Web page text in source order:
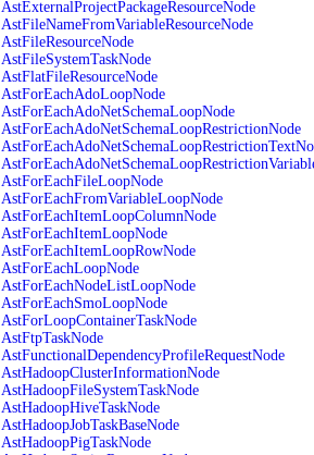
AstExternalProjectPackageResourceNode
AstFileNameFromVariableResourceNode
AstFileResourceNode
AstFileSystemTaskNode
AstFlatFileResourceNode
AstForEachAdoLoopNode
AstForEachAdoNetSchemaLoopNode
AstForEachAdoNetSchemaLoopRestrictionNode
AstForEachFileLoopNode
AstForEachFromVariableLoopNode
AstForEachItemLoopColumnNode
AstForEachItemLoopNode
AstForEachItemLoopRowNode
AstForEachLoopNode
AstForEachNodeListLoopNode
AstForEachSmoLoopNode
AstForLoopContainerTaskNode
AstFtpTaskNode
AstFunctionalDependencyProfileRequestNode
AstHadoopClusterInformationNode
AstHadoopFileSystemTaskNode
AstHadoopHiveTaskNode
AstHadoopJobTaskBaseNode
AstHadoopPigTaskNode